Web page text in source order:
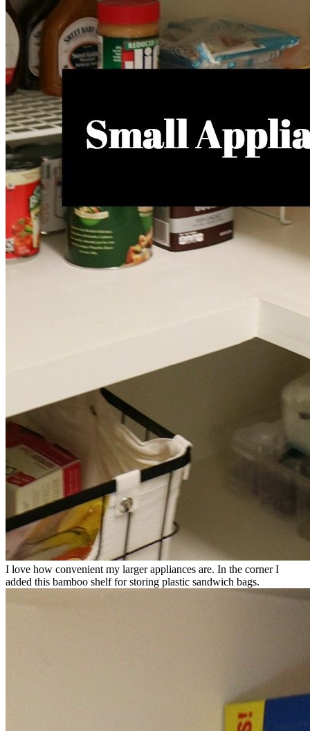
I love how convenient my larger appliances are. In the corner I
added this bamboo shelf for storing plastic sandwich bags.